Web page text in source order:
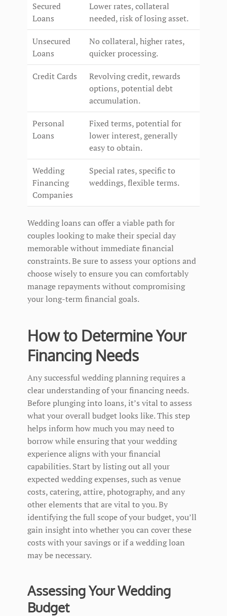
Secured
Loans
Lower rates, collateral
needed, risk of losing asset.
Unsecured
Loans
No collateral, higher rates,
quicker processing.
Credit Cards
Revolving credit, rewards
options, potential debt
accumulation.
Personal
Loans
Fixed terms, potential for
lower interest, generally
easy to obtain.
Wedding
Financing
Companies
Special rates, specific to
weddings, flexible terms.
Wedding loans can offer a viable path for
couples looking to make their special day
memorable without immediate financial
constraints. Be sure to assess your options and
choose wisely to ensure you can comfortably
manage repayments without compromising
your long-term financial goals.
How to Determine Your
Financing Needs
Any successful wedding planning requires a
clear understanding of your financing needs.
Before plunging into loans, it’s vital to assess
what your overall budget looks like. This step
helps inform how much you may need to
borrow while ensuring that your wedding
experience aligns with your financial
capabilities. Start by listing out all your
expected wedding expenses, such as venue
costs, catering, attire, photography, and any
other elements that are vital to you. By
identifying the full scope of your budget, you’ll
gain insight into whether you can cover these
costs with your savings or if a wedding loan
may be necessary.
Assessing Your Wedding
Budget